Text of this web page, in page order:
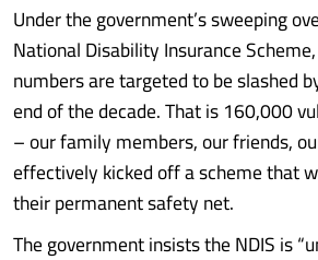
Under the government’s sweeping
National Disability Insurance
numbers are targeted to be slashed
end of the decade. That is 160,000
– our family members, our friends,
effectively kicked off a scheme that
their permanent safety net.
The government insists the NDIS is